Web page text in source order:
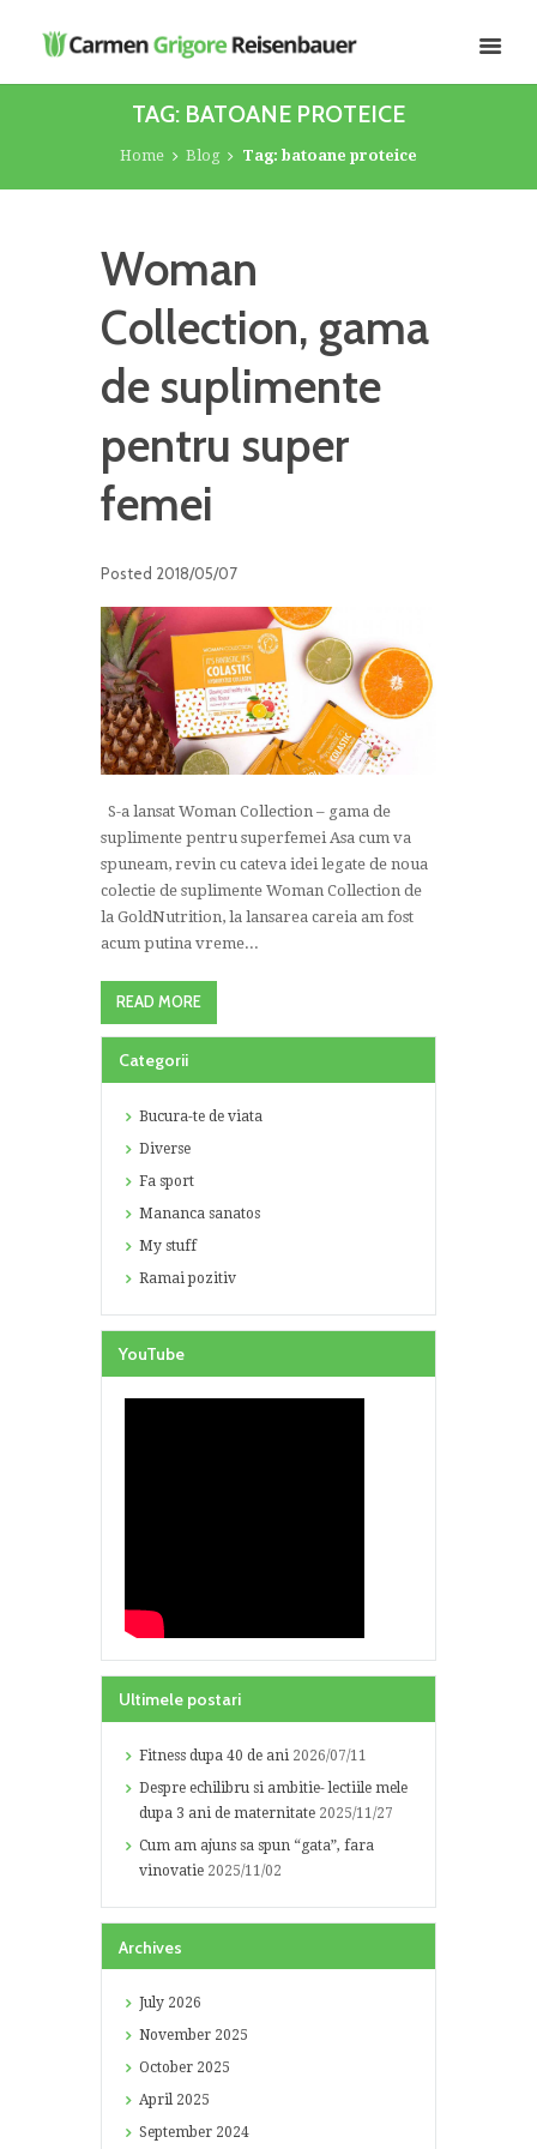
TAG: BATOANE PROTEICE
Home Blog Tag: batoane proteice
Woman
Collection, gama
de suplimente
pentru super
femei
Posted 2018/05/07
S-a lansat Woman Collection – gama de
suplimente pentru superfemei Asa cum va
spuneam, revin cu cateva idei legate de noua
colectie de suplimente Woman Collection de
la GoldNutrition, la lansarea careia am fost
acum putina vreme...
READ MORE
Categorii
Bucura-te de viata
Diverse
Fa sport
Mananca sanatos
My stuff
Ramai pozitiv
YouTube
Ultimele postari
Fitness dupa 40 de ani 2026/07/11
Despre echilibru si ambitie- lectiile mele
dupa 3 ani de maternitate 2025/11/27
Cum am ajuns sa spun “gata”, fara
vinovatie 2025/11/02
Archives
July 2026
November 2025
October 2025
April 2025
September 2024